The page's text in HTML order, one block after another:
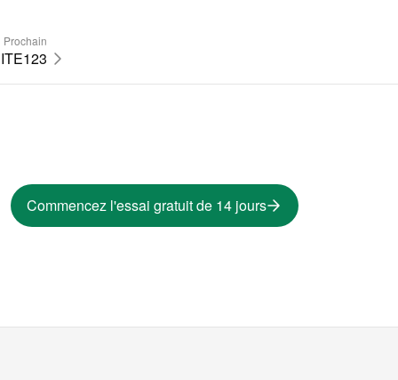
Prochain
Commencez l'essai gratuit de 14 jours